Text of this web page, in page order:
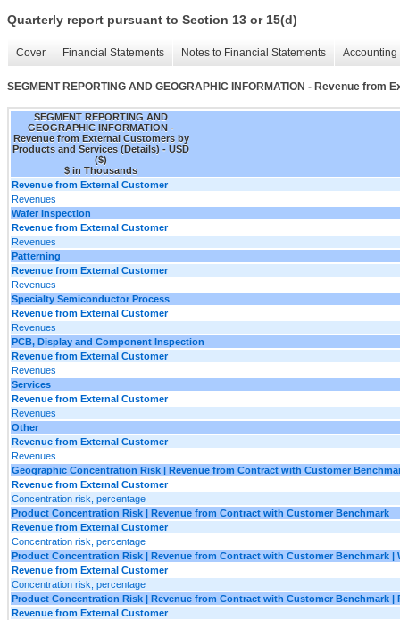
Quarterly report pursuant to Section 13 or 15(d)
Cover Financial Statements Notes to Financial Statements
SEGMENT REPORTING AND GEOGRAPHIC INFORMATION - Revenue
SEGMENT REPORTING AND
GEOGRAPHIC INFORMATION -
Revenue from External Customers by
Products and Services (Details) - USD
($)
$ in Thousands
Revenue from External Customer
Revenues
Wafer Inspection
Revenue from External Customer
Revenues
Patterning
Revenue from External Customer
Revenues
Specialty Semiconductor Process
Revenue from External Customer
Revenues
PCB, Display and Component Inspection
Revenue from External Customer
Revenues
Services
Revenue from External Customer
Revenues
Other
Revenue from External Customer
Revenues
Geographic Concentration Risk | Revenue from Contract with Customer
Revenue from External Customer
Concentration risk, percentage
Product Concentration Risk | Revenue from Contract with Customer Benchmark
Revenue from External Customer
Concentration risk, percentage
Product Concentration Risk | Revenue from Contract with Customer Benchmark |
Revenue from External Customer
Concentration risk, percentage
Product Concentration Risk | Revenue from Contract with Customer Benchmark |
Revenue from External Customer